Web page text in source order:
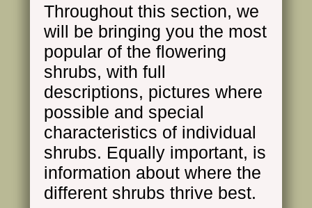
Throughout this section, we
will be bringing you the most
popular of the flowering
shrubs, with full
descriptions, pictures where
possible and special
characteristics of individual
shrubs. Equally important, is
information about where the
different shrubs thrive best.